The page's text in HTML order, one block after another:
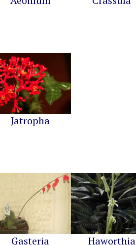
Jatropha
Gasteria Haworthia